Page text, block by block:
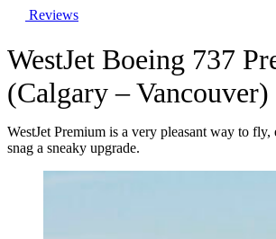
Reviews
WestJet Boeing 737
(Calgary – Vancouver)
WestJet Premium is a very pleasant way to
snag a sneaky upgrade.